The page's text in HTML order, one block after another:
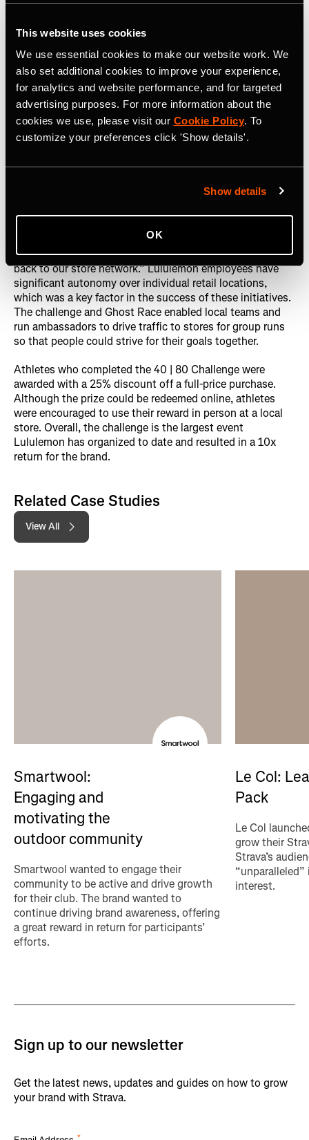
This website uses cookies
We use essential cookies to make our website work. We
also set additional cookies to improve your experience,
for analytics and website performance, and for targeted
advertising purposes. For more information about the
cookies we use, please visit our Cookie Policy. To
customize your preferences click 'Show details'.
Show details
OK
following year.
Strava’s sponsored challenge offered an
amazing experience for people to
Lululemon globally and locally. Heard notes, “The magic
is connecting our run community with Strava athletes and
back to our store network.” Lululemon employees have
significant autonomy over individual retail locations,
which was a key factor in the success of these initiatives.
The challenge and Ghost Race enabled local teams and
run ambassadors to drive traffic to stores for group runs
so that people could strive for their goals together.
Athletes who completed the 40 | 80 Challenge were
awarded with a 25% discount off a full-price purchase.
Although the prize could be redeemed online, athletes
were encouraged to use their reward in person at a local
store. Overall, the challenge is the largest event
Lululemon has organized to date and resulted in a 10x
return for the brand.
Related Case Studies
View All
Smartwool:
Engaging and
motivating the
outdoor community
Smartwool wanted to engage their
community to be active and drive growth
for their club. The brand wanted to
continue driving brand awareness, offering
a great reward in return for participants’
efforts.
Le Col:
Pack
Le Col
grow their
Strava’s
interest.
Sign up to our newsletter
Get the latest news, updates and guides on how to grow
your brand with Strava.
*